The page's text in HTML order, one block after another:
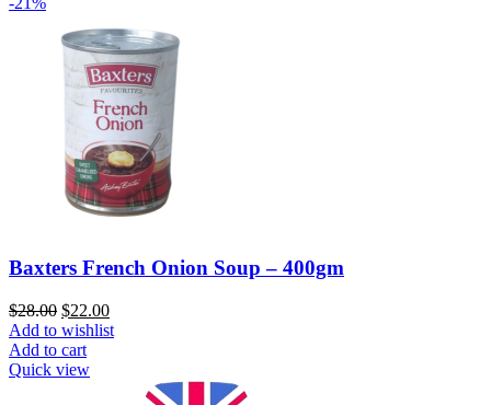
Baxters French Onion Soup – 400gm
$28.00 $22.00
Add to wishlist
Add to cart
Quick view